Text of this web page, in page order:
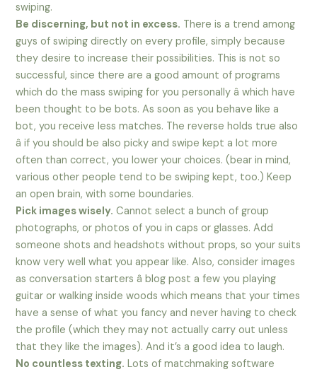
swiping.
Be discerning, but not in excess. There is a trend among
guys of swiping directly on every profile, simply because
they desire to increase their possibilities. This is not so
successful, since there are a good amount of programs
which do the mass swiping for you personally â which have
been thought to be bots. As soon as you behave like a
bot, you receive less matches. The reverse holds true also
â if you should be also picky and swipe kept a lot more
often than correct, you lower your choices. (bear in mind,
various other people tend to be swiping kept, too.) Keep
an open brain, with some boundaries.
Pick images wisely. Cannot select a bunch of group
photographs, or photos of you in caps or glasses. Add
someone shots and headshots without props, so your suits
know very well what you appear like. Also, consider images
as conversation starters â blog post a few you playing
guitar or walking inside woods which means that your times
have a sense of what you fancy and never having to check
the profile (which they may not actually carry out unless
that they like the images). And it’s a good idea to laugh.
No countless texting. Lots of matchmaking software